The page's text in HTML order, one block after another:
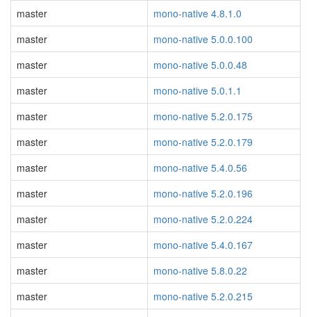
master
mono-native 4.8.1.0
master
mono-native 5.0.0.100
master
mono-native 5.0.0.48
master
mono-native 5.0.1.1
master
mono-native 5.2.0.175
master
mono-native 5.2.0.179
master
mono-native 5.4.0.56
master
mono-native 5.2.0.196
master
mono-native 5.2.0.224
master
mono-native 5.4.0.167
master
mono-native 5.8.0.22
master
mono-native 5.2.0.215